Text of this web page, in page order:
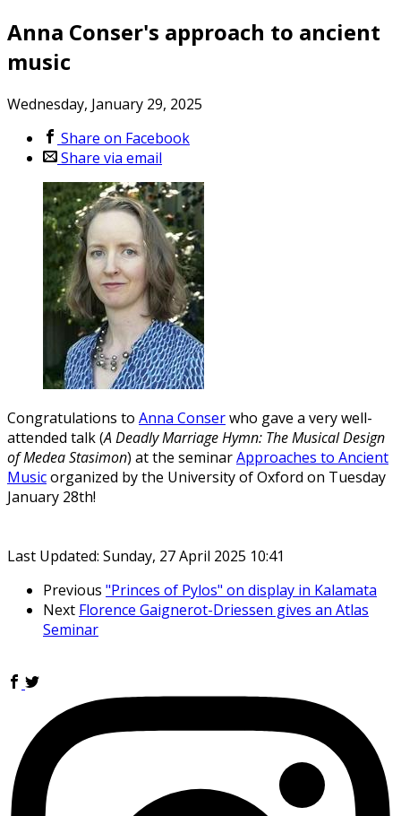
Anna Conser's approach to ancient
music
Wednesday, January 29, 2025
Share on Facebook
Share via email
Congratulations to Anna Conserwho gave a very well-
attended talk (A Deadly Marriage Hymn: The Musical Design
of Medea Stasimon) at the seminarApproaches to Ancient
Musicorganized by the University of Oxford on Tuesday
January 28th!
Last Updated: Sunday, 27 April 2025 10:41
Previous "Princes of Pylos" on display in Kalamata
Next Florence Gaignerot-Driessen gives an Atlas
Seminar